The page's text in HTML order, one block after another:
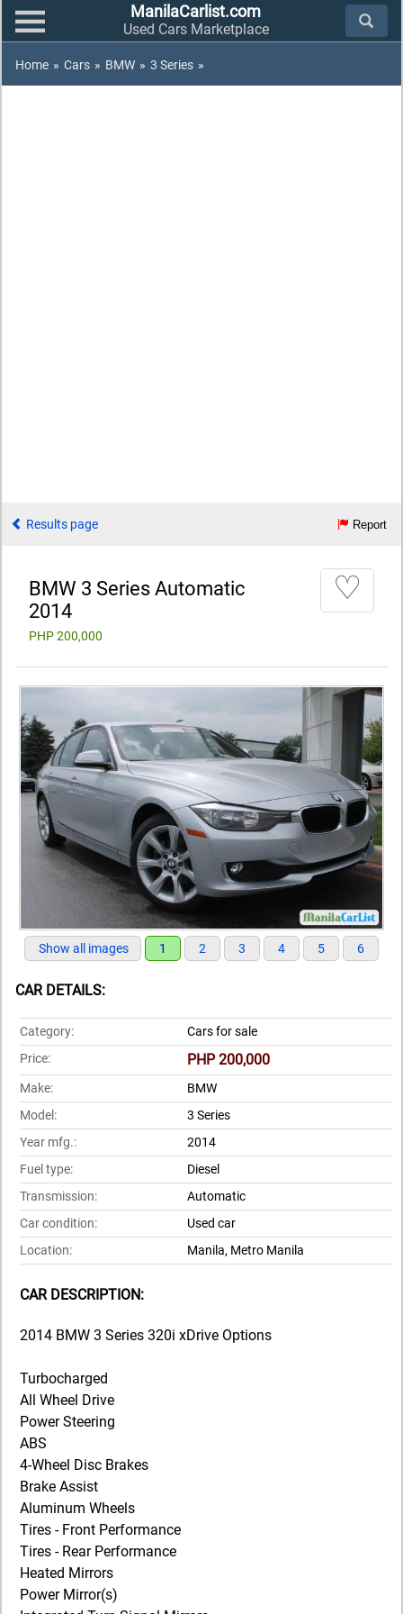
ManilaCarlist.com
Used Cars Marketplace
Home » Cars » BMW » 3 Series »
Results page Report
BMW 3 Series Automatic
2014
PHP 200,000
♡
Show all images 1 2 3 4 5 6
CAR DETAILS:
Category:
Cars for sale
Price:
PHP 200,000
Make:
BMW
Model:
3 Series
Year mfg.:
2014
Fuel type:
Diesel
Transmission:
Automatic
Car condition:
Used car
Location:
Manila, Metro Manila
CAR DESCRIPTION:
2014 BMW 3 Series 320i xDrive Options
Turbocharged
All Wheel Drive
Power Steering
ABS
4-Wheel Disc Brakes
Brake Assist
Aluminum Wheels
Tires - Front Performance
Tires - Rear Performance
Heated Mirrors
Power Mirror(s)